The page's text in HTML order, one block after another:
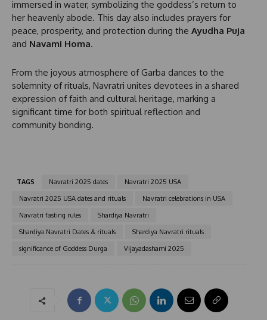
immersed in water, symbolizing the goddess’s return to
her heavenly abode. This day also includes prayers for
peace, prosperity, and protection during the Ayudha Puja
and Navami Homa.
From the joyous atmosphere of Garba dances to the
solemnity of rituals, Navratri unites devotees in a shared
expression of faith and cultural heritage, marking a
significant time for both spiritual reflection and
community bonding.
TAGS Navratri 2025 dates
Navratri 2025 USA
Navratri 2025 USA dates and rituals
Navratri celebrations in USA
Navratri fasting rules
Shardiya Navratri
Shardiya Navratri Dates & rituals
Shardiya Navratri rituals
significance of Goddess Durga
Vijayadashami 2025
+
1